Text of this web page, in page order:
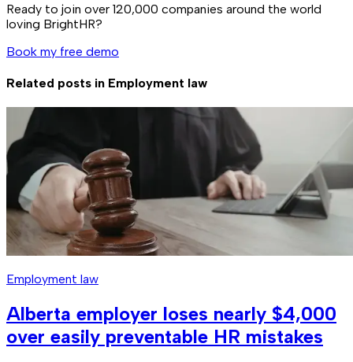
Ready to join over 120,000 companies around the world
loving BrightHR?
Book my free demo
Related posts in Employment law
Employment law
Alberta employer loses nearly $4,000
over easily preventable HR mistakes